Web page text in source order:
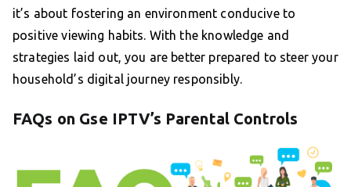
it’s about fostering an environment conducive to
positive viewing habits. With the knowledge and
strategies laid out, you are better prepared to steer your
household’s digital journey responsibly.
FAQs on Gse IPTV’s Parental Controls